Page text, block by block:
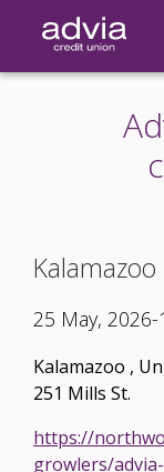
main
25 May,
Kalamazoo ,
251 Mills St.
https://
growlers/